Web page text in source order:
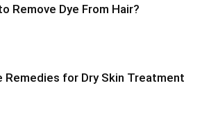
Remove Dye From Hair?
Remedies for Dry Skin Treatment